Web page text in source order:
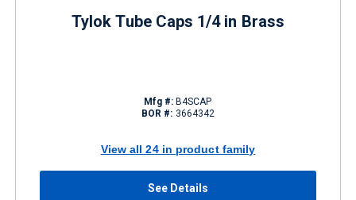
Tylok Tube Caps 1/4 in Brass
Mfg #:B4SCAP
BOR #: 3664342
View all 24 in product family
See Details